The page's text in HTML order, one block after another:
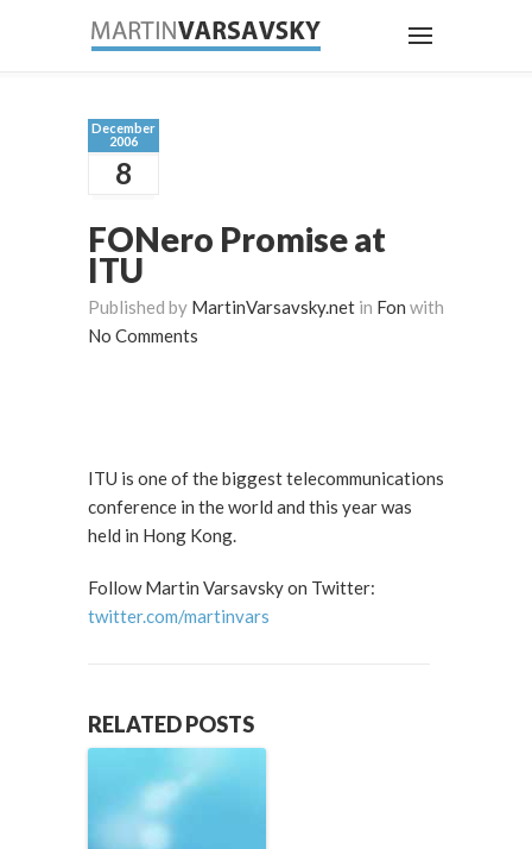
December
2006
8
FONero Promise at
ITU
Published by MartinVarsavsky.net in Fon with
No Comments
ITU is one of the biggest telecommunications
conference in the world and this year was
held in Hong Kong.
Follow Martin Varsavsky on Twitter:
twitter.com/martinvars
RELATED POSTS